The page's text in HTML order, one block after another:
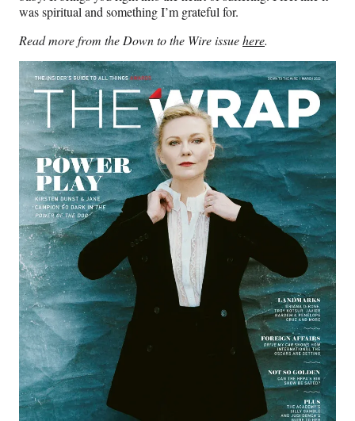
was spiritual and something I’m grateful for.
Read more from the Down to the Wire issuehere.